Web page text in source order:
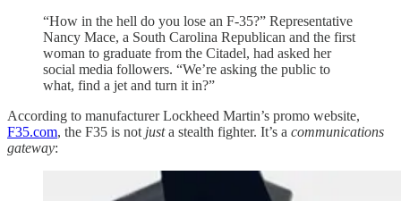
“How in the hell do you lose an F-35?” Representative
Nancy Mace, a South Carolina Republican and the first
woman to graduate from the Citadel, had asked her
social media followers. “We’re asking the public to
what, find a jet and turn it in?”
According to manufacturer Lockheed Martin’s promo website,
F35.com, the F35 is not justa stealth fighter. It’s a communications
gateway: